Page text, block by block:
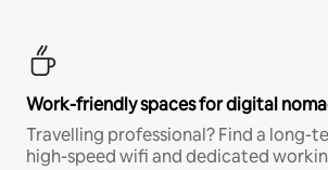
Work-friendly spaces for digital
Travelling professional? Find a long-
high-speed wifi and dedicated